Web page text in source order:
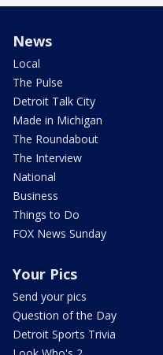
News
Local
The Pulse
Detroit Talk City
Made in Michigan
The Roundabout
The Interview
National
Business
Things to Do
FOX News Sunday
Your Pics
Send your pics
Question of the Day
Detroit Sports Trivia